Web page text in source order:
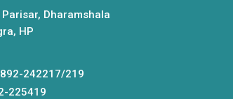
Parisar, Dharamshala
HP
242217/219
225419